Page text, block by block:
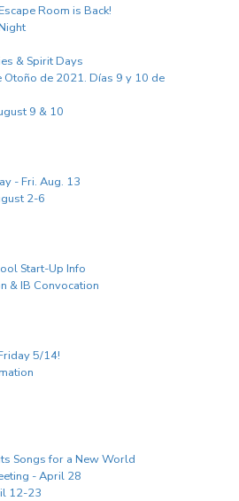
Room is Back!
& Spirit Days
Otoño de 2021. Días 9 y 10 de
9 & 10
- Fri. Aug. 13
2-6
Start-Up Info
& IB Convocation
5/14!
Songs for a New World
- April 28
12-23